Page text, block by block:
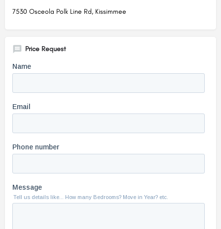
7530 Osceola Polk Line Rd, Kissimmee
Price Request